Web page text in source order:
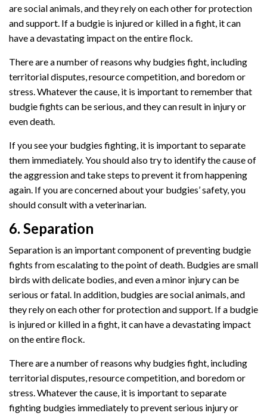
are social animals, and they rely on each other for protection
and support. If a budgie is injured or killed in a fight, it can
have a devastating impact on the entire flock.
There are a number of reasons why budgies fight, including
territorial disputes, resource competition, and boredom or
stress. Whatever the cause, it is important to remember that
budgie fights can be serious, and they can result in injury or
even death.
If you see your budgies fighting, it is important to separate
them immediately. You should also try to identify the cause of
the aggression and take steps to prevent it from happening
again. If you are concerned about your budgies’ safety, you
should consult with a veterinarian.
6. Separation
Separation is an important component of preventing budgie
fights from escalating to the point of death. Budgies are small
birds with delicate bodies, and even a minor injury can be
serious or fatal. In addition, budgies are social animals, and
they rely on each other for protection and support. If a budgie
is injured or killed in a fight, it can have a devastating impact
on the entire flock.
There are a number of reasons why budgies fight, including
territorial disputes, resource competition, and boredom or
stress. Whatever the cause, it is important to separate
fighting budgies immediately to prevent serious injury or